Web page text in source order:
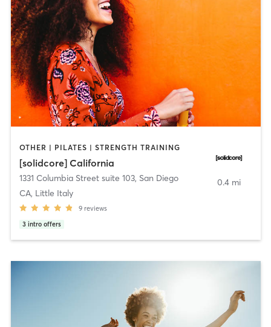
OTHER | PILATES | STRENGTH TRAINING
[solidcore] California
1331 Columbia Street suite 103, San Diego
CA, Little Italy
9 reviews
3 intro offers
0.4 mi